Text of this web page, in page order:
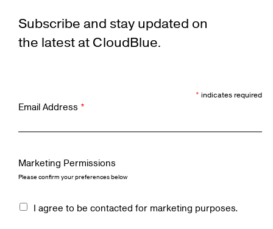
Subscribe and stay updated on
the latest at CloudBlue.
* indicates required
Email Address *
Marketing Permissions
Please confirm your preferences below
I agree to be contacted for marketing purposes.